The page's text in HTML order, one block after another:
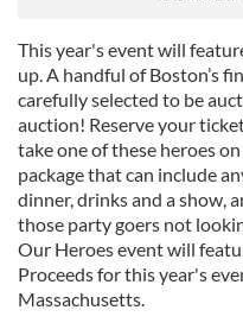
This year's event will
up. A handful of Boston’s
carefully selected to be
auction! Reserve your
take one of these heroes
package that can include
dinner, drinks and a show,
those party goers not
Our Heroes event will
Proceeds for this year's
Massachusetts.